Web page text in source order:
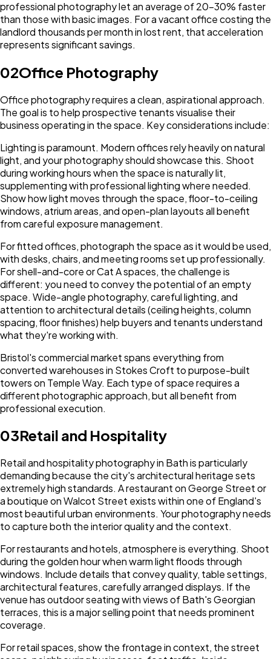
professional photography let an average of 20-30% faster
than those with basic images. For a vacant office costing the
landlord thousands per month in lost rent, that acceleration
represents significant savings.
02Office Photography
Office photography requires a clean, aspirational approach.
The goal is to help prospective tenants visualise their
business operating in the space. Key considerations include:
Lighting is paramount. Modern offices rely heavily on natural
light, and your photography should showcase this. Shoot
during working hours when the space is naturally lit,
supplementing with professional lighting where needed.
Show how light moves through the space, floor-to-ceiling
windows, atrium areas, and open-plan layouts all benefit
from careful exposure management.
For fitted offices, photograph the space as it would be used,
with desks, chairs, and meeting rooms set up professionally.
For shell-and-core or Cat A spaces, the challenge is
different: you need to convey the potential of an empty
space. Wide-angle photography, careful lighting, and
attention to architectural details (ceiling heights, column
spacing, floor finishes) help buyers and tenants understand
what they're working with.
Bristol's commercial market spans everything from
converted warehouses in Stokes Croft to purpose-built
towers on Temple Way. Each type of space requires a
different photographic approach, but all benefit from
professional execution.
03Retail and Hospitality
Retail and hospitality photography in Bath is particularly
demanding because the city's architectural heritage sets
extremely high standards. A restaurant on George Street or
a boutique on Walcot Street exists within one of England's
most beautiful urban environments. Your photography needs
to capture both the interior quality and the context.
For restaurants and hotels, atmosphere is everything. Shoot
during the golden hour when warm light floods through
windows. Include details that convey quality, table settings,
architectural features, carefully arranged displays. If the
venue has outdoor seating with views of Bath's Georgian
terraces, this is a major selling point that needs prominent
coverage.
For retail spaces, show the frontage in context, the street